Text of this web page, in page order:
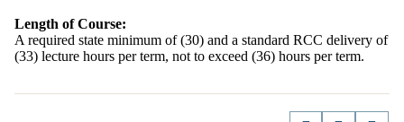
Length of Course:
A required state minimum of (30) and a standard RCC delivery of
(33) lecture hours per term, not to exceed (36) hours per term.